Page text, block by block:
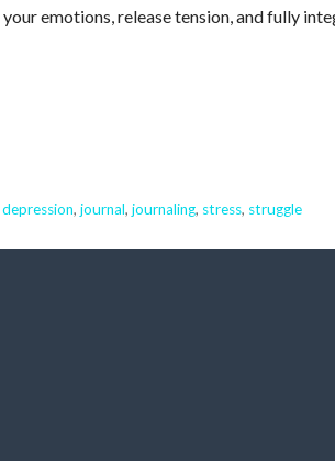
emotions, release tension, and fully
depression, journal, journaling, stress, struggle